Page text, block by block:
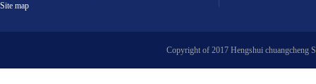
Site map
Copyright of 2017 Hengshui chuangcheng